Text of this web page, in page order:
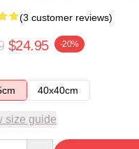
(3 customer reviews)
$24.95 -20%
40x40cm
size guide